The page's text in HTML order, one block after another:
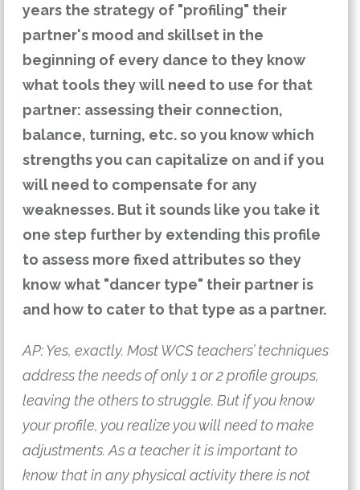
years the strategy of "profiling" their
partner's mood and skillset in the
beginning of every dance to they know
what tools they will need to use for that
partner: assessing their connection,
balance, turning, etc. so you know which
strengths you can capitalize on and if you
will need to compensate for any
weaknesses. But it sounds like you take it
one step further by extending this profile
to assess more fixed attributes so they
know what "dancer type" their partner is
and how to cater to that type as a partner.
AP: Yes, exactly. Most WCS teachers’ techniques
address the needs of only 1 or 2 profile groups,
leaving the others to struggle. But if you know
your profile, you realize you will need to make
adjustments. As a teacher it is important to
know that in any physical activity there is not